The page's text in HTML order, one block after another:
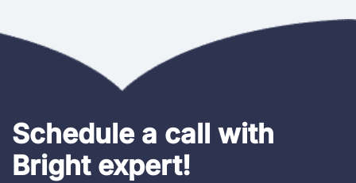
Schedule a call with
Bright expert!